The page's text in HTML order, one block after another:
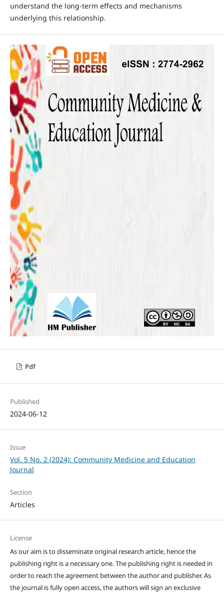
understand the long-term effects and mechanisms
underlying this relationship.
Pdf
Published
2024-06-12
Issue
Vol. 5 No. 2 (2024): Community Medicine and Education
Journal
Section
Articles
License
As our aim is to disseminate original research article, hence the
publishing right is a necessary one. The publishing right is needed in
order to reach the agreement between the author and publisher. As
the journal is fully open access, the authors will sign an exclusive